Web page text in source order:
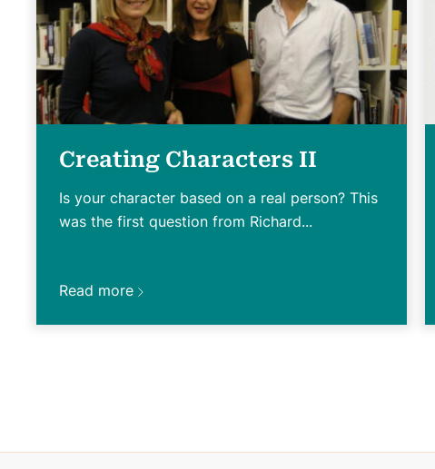
Creating Characters II
Is your character based on a real person? This
was the first question from Richard...
Read more